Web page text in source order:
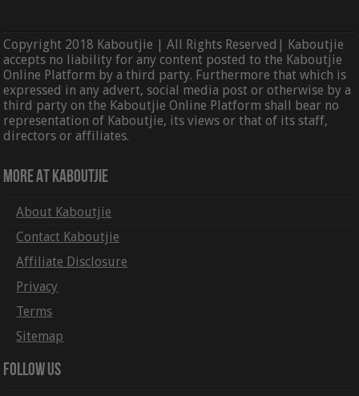
Copyright 2018 Kaboutjie | All Rights Reserved| Kaboutjie
accepts no liability for any content posted to the Kaboutjie
Online Platform by a third party. Furthermore that which is
expressed in any advert, social media post or otherwise by a
third party on the Kaboutjie Online Platform shall bear no
representation of Kaboutjie, its views or that of its staff,
directors or affiliates.
More At Kaboutjie
About Kaboutjie
Contact Kaboutjie
Affiliate Disclosure
Privacy
Terms
Sitemap
Follow Us